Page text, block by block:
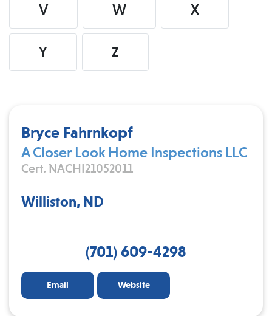
V W X
Y Z
Bryce Fahrnkopf
A Closer Look Home Inspections LLC
Cert. NACHI21052011
Williston, ND
(701) 609-4298
Email Website